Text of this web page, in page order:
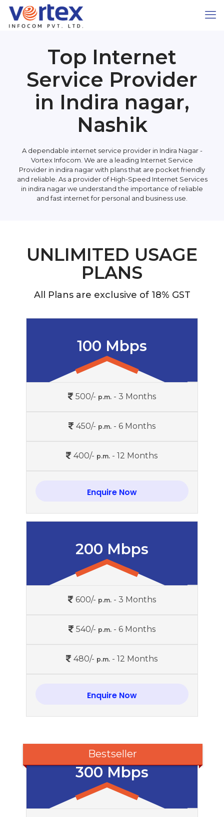
Top Internet
Service Provider
in Indira nagar,
Nashik
A dependable internet service provider in Indira Nagar -
Vortex Infocom. We are a leading Internet Service
Provider in indira nagar with plans that are pocket friendly
and reliable. As a provider of High-Speed Internet Services
in indira nagar we understand the importance of reliable
and fast internet for personal and business use.
UNLIMITED USAGE
PLANS
All Plans are exclusive of 18% GST
100 Mbps
500/- p.m.- 3 Months
450/- p.m.- 6 Months
400/- p.m. - 12 Months
Enquire Now
200 Mbps
600/- p.m.- 3 Months
540/- p.m.- 6 Months
480/- p.m. - 12 Months
Enquire Now
Bestseller
300 Mbps